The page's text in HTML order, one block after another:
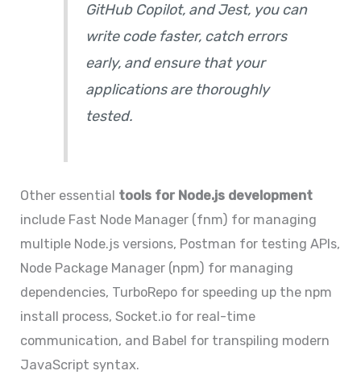
GitHub Copilot, and Jest, you can
write code faster, catch errors
early, and ensure that your
applications are thoroughly
tested.
Other essential tools for Node.js development
include Fast Node Manager (fnm) for managing
multiple Node.js versions, Postman for testing APIs,
Node Package Manager (npm) for managing
dependencies, TurboRepo for speeding up the npm
install process, Socket.io for real-time
communication, and Babel for transpiling modern
JavaScript syntax.